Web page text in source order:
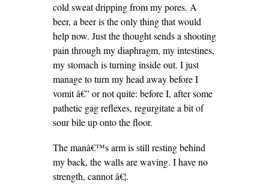
cold sweat dripping from my pores. A
beer, a beer is the only thing that would
help now. Just the thought sends a shooting
pain through my diaphragm, my intestines,
my stomach is turning inside out. I just
manage to turn my head away before I
vomit â€” or not quite: before I, after some
pathetic gag reflexes, regurgitate a bit of
sour bile up onto the floor.
The manâ€™s arm is still resting behind
my back, the walls are waving. I have no
strength, cannot â€¦.